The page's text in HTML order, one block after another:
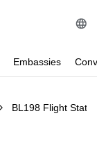
Embassies
BL198 Flight Status